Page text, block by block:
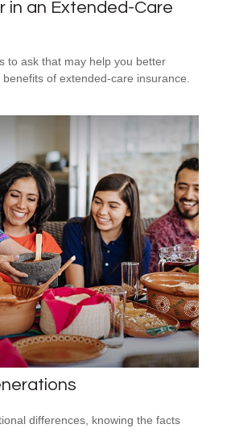
in an Extended-Care
to ask that may help you better
of extended-care insurance.
differences, knowing the facts